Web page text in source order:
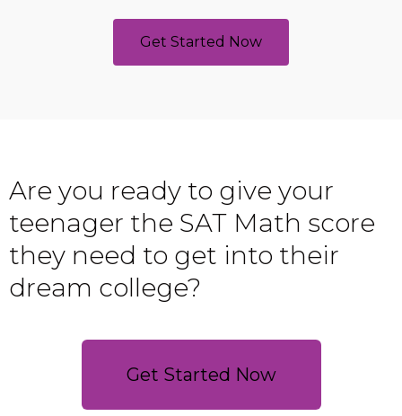
Get Started Now
Are you ready to give your
teenager the SAT Math score
they need to get into their
dream college?
Get Started Now